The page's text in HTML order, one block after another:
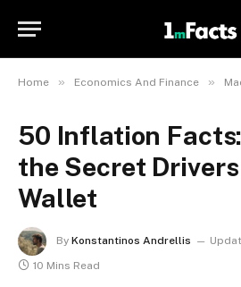
Home » Economics And Finance »
50 Inflation
the Secret
Wallet
By Konstantinos Andrellis
10 Mins Read